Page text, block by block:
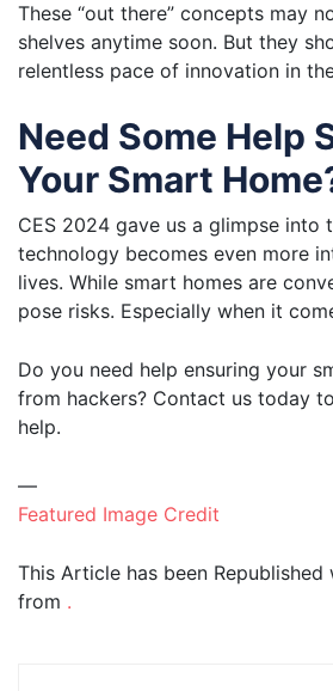
These “out there” concepts may
shelves anytime soon. But they
relentless pace of innovation in
Need Some Help
Your Smart
CES 2024 gave us a glimpse into
technology becomes even more
lives. While smart homes are
pose risks. Especially when it
Do you need help ensuring your
from hackers? Contact us today
help.
—
Featured Image Credit
This Article has been Republished
from .